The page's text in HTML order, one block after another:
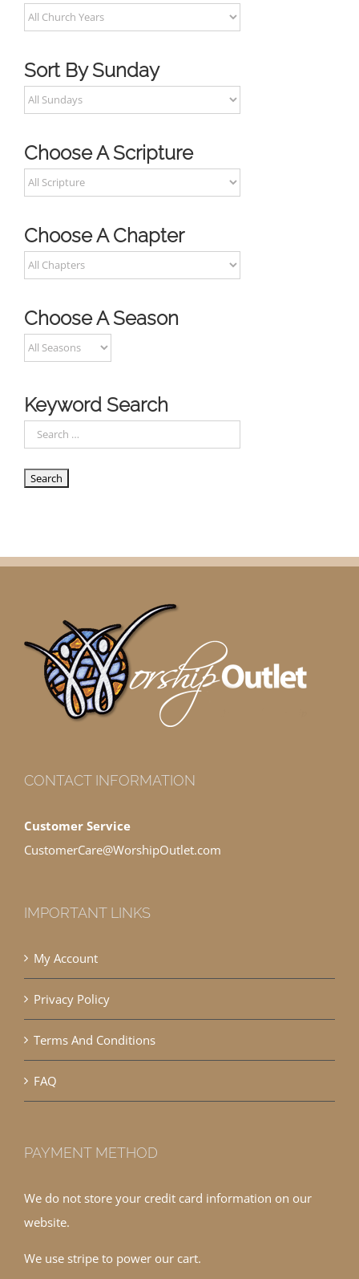
Sort By Sunday
Choose A Scripture
Choose A Chapter
Choose A Season
Keyword Search
CONTACT INFORMATION
Customer Service
CustomerCare@WorshipOutlet.com
IMPORTANT LINKS
My Account
Privacy Policy
Terms And Conditions
FAQ
PAYMENT METHOD
We do not store your credit card information on our
website.
We use stripe to power our cart.